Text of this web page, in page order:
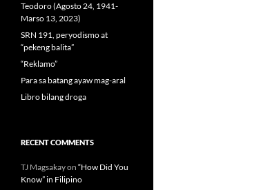
Teodoro (Agosto 24, 1941-
Marso 13, 2023)
SRN 191, peryodismo at
“pekeng balita”
“Reklamo”
Para sa batang ayaw mag-aral
Libro bilang droga
RECENT COMMENTS
TJ Magsakayon “How Did You
Know” in Filipino